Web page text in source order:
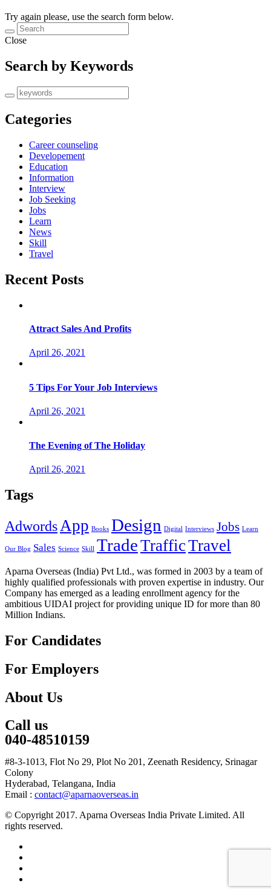
Try again please, use the search form below.
Close
Search by Keywords
Categories
Career counseling
Developement
Education
Information
Interview
Job Seeking
Jobs
Learn
News
Skill
Travel
Recent Posts
Attract Sales And Profits
April 26, 2021
5 Tips For Your Job Interviews
April 26, 2021
The Evening of The Holiday
April 26, 2021
Tags
AdwordsApp Books Design Digital Interviews Jobs Learn
Our Blog Sales Science Skill TradeTrafficTravel
Aparna Overseas (India) Pvt Ltd., was formed in 2003 by a team of
highly qualified professionals with proven expertise in industry. Our
Company has emerged as a leading enrollment agency for the
ambitious UIDAI project for providing unique ID for more than 80
Million Indians.
For Candidates
For Employers
About Us
Call us
040-48510159
#8-3-1013, Flot No 29, Plot No 201, Zeenath Residency, Srinagar
Colony
Hyderabad, Telangana, India
Email : contact@aparnaoverseas.in
© Copyright 2017. Aparna Overseas India Private Limited. All
rights reserved.